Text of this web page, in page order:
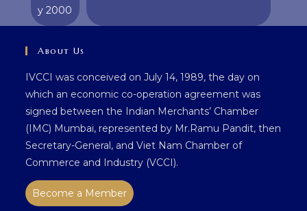
y 2000
About Us
IVCCI was conceived on July 14, 1989, the day on
which an economic co-operation agreement was
signed between the Indian Merchants’ Chamber
(IMC) Mumbai, represented by Mr.Ramu Pandit, then
Secretary-General, and Viet Nam Chamber of
Commerce and Industry (VCCI).
Become a Member